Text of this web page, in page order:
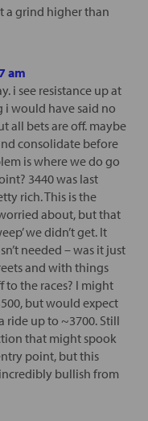
a grind higher than
am
i see resistance up at
i would have said no
all bets are off. maybe
consolidate before
is where we do go
3440 was last
rich. This is the
about, but that
we didn’t get. It
needed – was it just
and with things
to the races? I might
but would expect
ride up to ~3700. Still
that might spook
point, but this
bullish from